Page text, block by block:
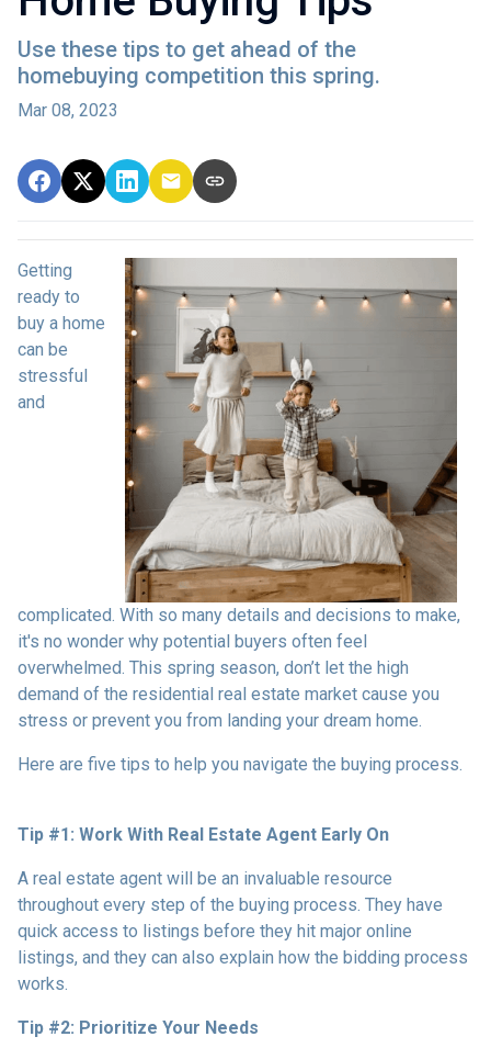
Use these tips to get ahead of the
homebuying competition this spring.
Mar 08, 2023
Getting
ready to
buy a home
can be
stressful
and
complicated. With so many details and decisions to make,
it's no wonder why potential buyers often feel
overwhelmed. This spring season, don’t let the high
demand of the residential real estate market cause you
stress or prevent you from landing your dream home.
Here are five tips to help you navigate the buying process.
Tip #1: Work With Real Estate Agent Early On
A real estate agent will be an invaluable resource
throughout every step of the buying process. They have
quick access to listings before they hit major online
listings, and they can also explain how the bidding process
works.
Tip #2: Prioritize Your Needs